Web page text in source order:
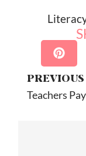
PREVIOUS